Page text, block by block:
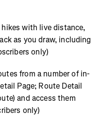
with live distance,
as you draw, including
only)
from a number of in-
Page; Route Detail
and access them
only)